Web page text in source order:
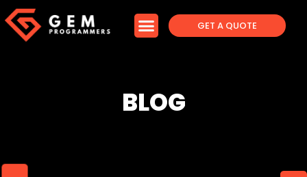
GET A QUOTE
BLOG